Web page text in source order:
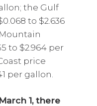
the Gulf
to $2.636
to $2.964 per
price
per gallon.
1, there